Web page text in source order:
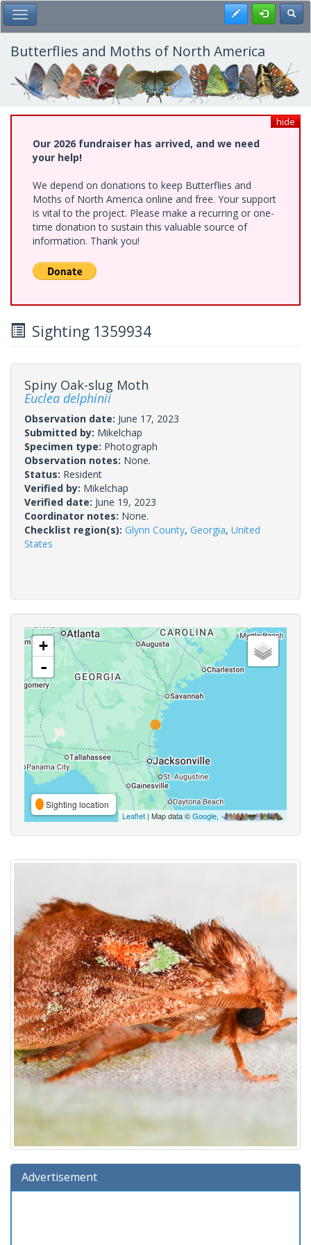
Skip
to
main
content
Toggle Main Menu Register
Butterflies and Moths of North America
hide
Our 2026 fundraiser has arrived, and we need
your help!
We depend on donations to keep Butterflies and
Moths of North America online and free. Your support
is vital to the project. Please make a recurring or one-
time donation to sustain this valuable source of
information. Thank you!
Sighting 1359934
Spiny Oak-slug Moth
Euclea delphinii
Observation date: June 17, 2023
Submitted by: Mikelchap
Specimen type: Photograph
Observation notes: None.
Status: Resident
Verified by: Mikelchap
Verified date: June 19, 2023
Coordinator notes: None.
Checklist region(s): Glynn County, Georgia, United
States
+
-
Sighting location
Leaflet | Map data ©Google,
Advertisement